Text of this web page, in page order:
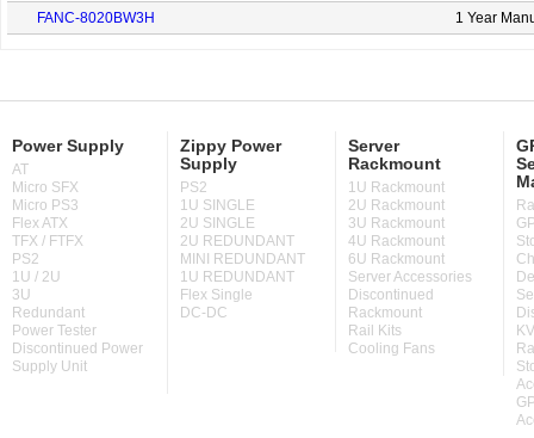
FANC-8020BW3H
1 Year
Power Supply
AT
Micro SFX
Micro PS3
Flex ATX
TFX / FTFX
PS2
1U / 2U
3U
Redundant
Power Tester
Discontinued Power
Supply Unit
Zippy Power
Supply
PS2
1U SINGLE
2U SINGLE
2U REDUNDANT
MINI REDUNDANT
1U REDUNDANT
Flex Single
DC-DC
Server
Rackmount
1U Rackmount
2U Rackmount
3U Rackmount
4U Rackmount
6U Rackmount
Server Accessories
Discontinued
Rackmount
Rail Kits
Cooling Fans